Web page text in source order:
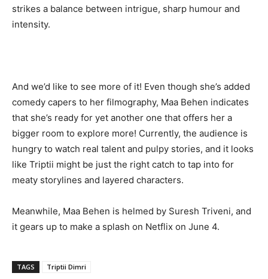
strikes a balance between intrigue, sharp humour and
intensity.
And we’d like to see more of it! Even though she’s added
comedy capers to her filmography, Maa Behen indicates
that she’s ready for yet another one that offers her a
bigger room to explore more! Currently, the audience is
hungry to watch real talent and pulpy stories, and it looks
like Triptii might be just the right catch to tap into for
meaty storylines and layered characters.
Meanwhile, Maa Behen is helmed by Suresh Triveni, and
it gears up to make a splash on Netflix on June 4.
TAGS Triptii Dimri